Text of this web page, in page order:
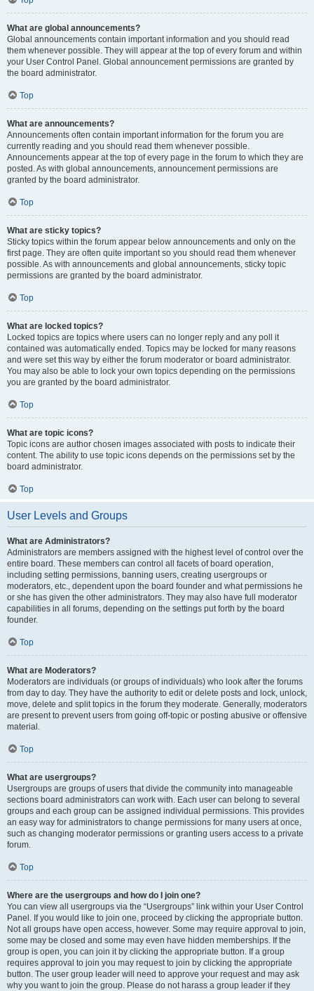
What are global announcements?
Global announcements contain important information and you should read
them whenever possible. They will appear at the top of every forum and within
your User Control Panel. Global announcement permissions are granted by
the board administrator.
Top
What are announcements?
Announcements often contain important information for the forum you are
currently reading and you should read them whenever possible.
Announcements appear at the top of every page in the forum to which they are
posted. As with global announcements, announcement permissions are
granted by the board administrator.
Top
What are sticky topics?
Sticky topics within the forum appear below announcements and only on the
first page. They are often quite important so you should read them whenever
possible. As with announcements and global announcements, sticky topic
permissions are granted by the board administrator.
Top
What are locked topics?
Locked topics are topics where users can no longer reply and any poll it
contained was automatically ended. Topics may be locked for many reasons
and were set this way by either the forum moderator or board administrator.
You may also be able to lock your own topics depending on the permissions
you are granted by the board administrator.
Top
What are topic icons?
Topic icons are author chosen images associated with posts to indicate their
content. The ability to use topic icons depends on the permissions set by the
board administrator.
Top
User Levels and Groups
What are Administrators?
Administrators are members assigned with the highest level of control over the
entire board. These members can control all facets of board operation,
including setting permissions, banning users, creating usergroups or
moderators, etc., dependent upon the board founder and what permissions he
or she has given the other administrators. They may also have full moderator
capabilities in all forums, depending on the settings put forth by the board
founder.
Top
What are Moderators?
Moderators are individuals (or groups of individuals) who look after the forums
from day to day. They have the authority to edit or delete posts and lock, unlock,
move, delete and split topics in the forum they moderate. Generally, moderators
are present to prevent users from going off-topic or posting abusive or offensive
material.
Top
What are usergroups?
Usergroups are groups of users that divide the community into manageable
sections board administrators can work with. Each user can belong to several
groups and each group can be assigned individual permissions. This provides
an easy way for administrators to change permissions for many users at once,
such as changing moderator permissions or granting users access to a private
forum.
Top
Where are the usergroups and how do I join one?
You can view all usergroups via the “Usergroups” link within your User Control
Panel. If you would like to join one, proceed by clicking the appropriate button.
Not all groups have open access, however. Some may require approval to join,
some may be closed and some may even have hidden memberships. If the
group is open, you can join it by clicking the appropriate button. If a group
requires approval to join you may request to join by clicking the appropriate
button. The user group leader will need to approve your request and may ask
why you want to join the group. Please do not harass a group leader if they